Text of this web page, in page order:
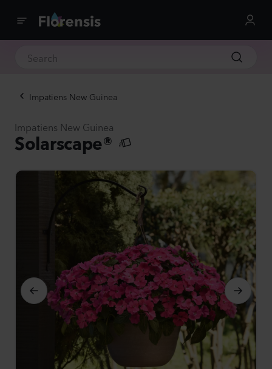
Impatiens New Guinea
Impatiens New Guinea
Solarscape®